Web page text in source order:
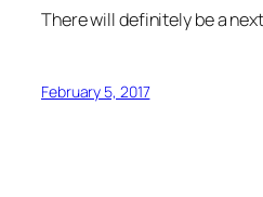
There willdefinitelybe a
February 5, 2017